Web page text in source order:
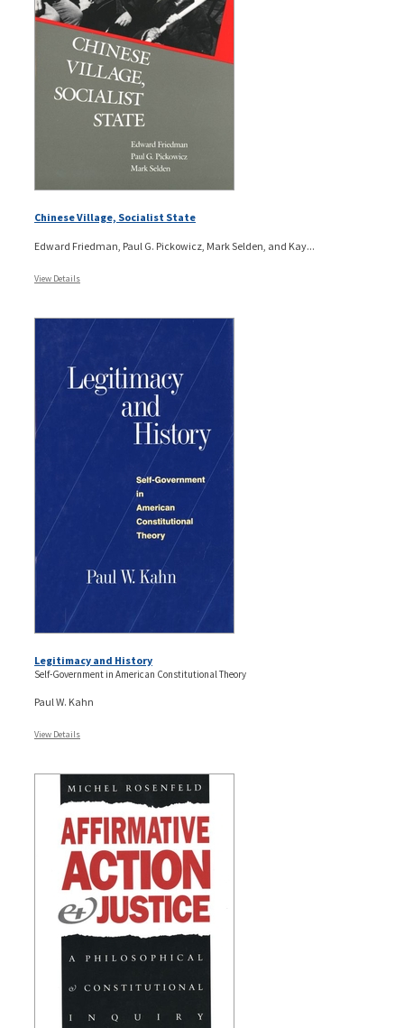
Chinese Village, Socialist State
Edward Friedman, Paul G. Pickowicz, Mark Selden, and Kay...
View Details
Legitimacy and History
Self-Government in American Constitutional Theory
Paul W. Kahn
View Details